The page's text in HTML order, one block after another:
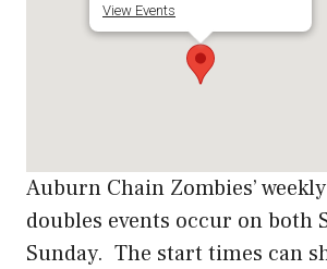
View Events
Auburn Chain Zombies’
doubles events occur on both
Sunday. The start times can